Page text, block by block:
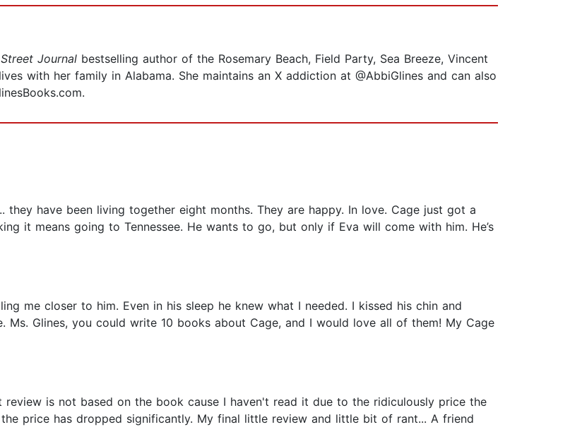
Journal bestselling author of the Rosemary Beach, Field Party, Sea Breeze, Vincent
with her family in Alabama. She maintains an X addiction at @AbbiGlines and can also
they have been living together eight months. They are happy. In love. Cage just got a
it means going to Tennessee. He wants to go, but only if Eva will come with him. He’s
me closer to him. Even in his sleep he knew what I needed. I kissed his chin and
Ms. Glines, you could write 10 books about Cage, and I would love all of them! My Cage
is not based on the book cause I haven't read it due to the ridiculously price the
price has dropped significantly. My final little review and little bit of rant... A friend